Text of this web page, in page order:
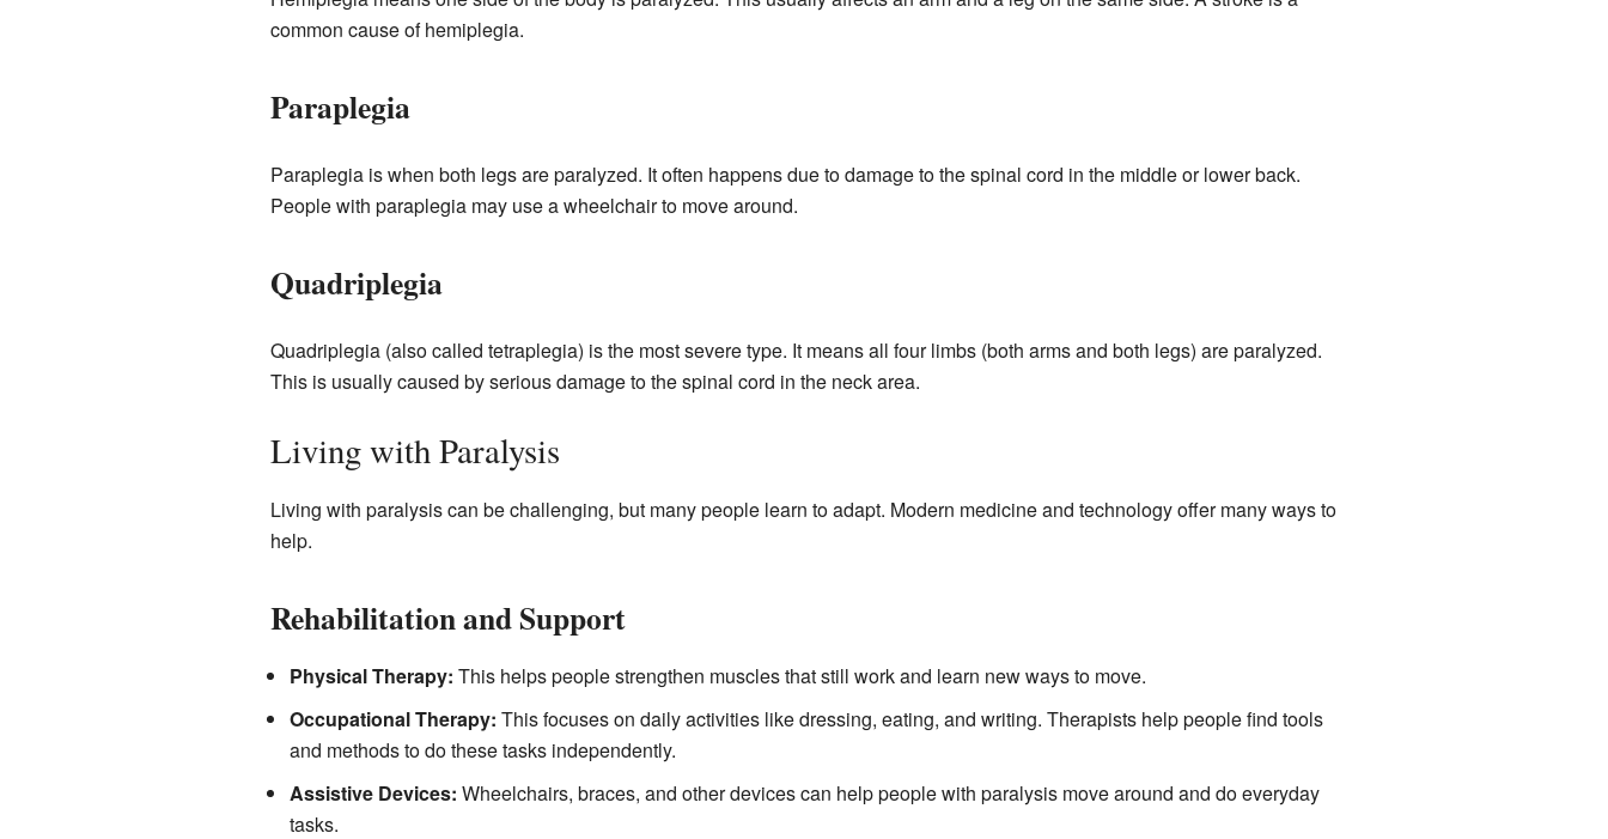
common cause of hemiplegia.
Paraplegia
Paraplegia is when both legs are paralyzed. It often happens due to damage to the spinal cord in the middle or lower back.
People with paraplegia may use a wheelchair to move around.
Quadriplegia
Quadriplegia (also called tetraplegia) is the most severe type. It means all four limbs (both arms and both legs) are paralyzed.
This is usually caused by serious damage to the spinal cord in the neck area.
Living with Paralysis
Living with paralysis can be challenging, but many people learn to adapt. Modern medicine and technology offer many ways to
help.
Rehabilitation and Support
Physical Therapy: This helps people strengthen muscles that still work and learn new ways to move.
Occupational Therapy: This focuses on daily activities like dressing, eating, and writing. Therapists help people find tools
and methods to do these tasks independently.
Assistive Devices: Wheelchairs, braces, and other devices can help people with paralysis move around and do everyday
tasks.